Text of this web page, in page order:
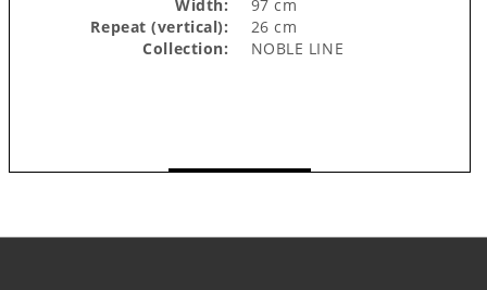
Width:
97 cm
Repeat (vertical):
26 cm
Collection:
NOBLE LINE